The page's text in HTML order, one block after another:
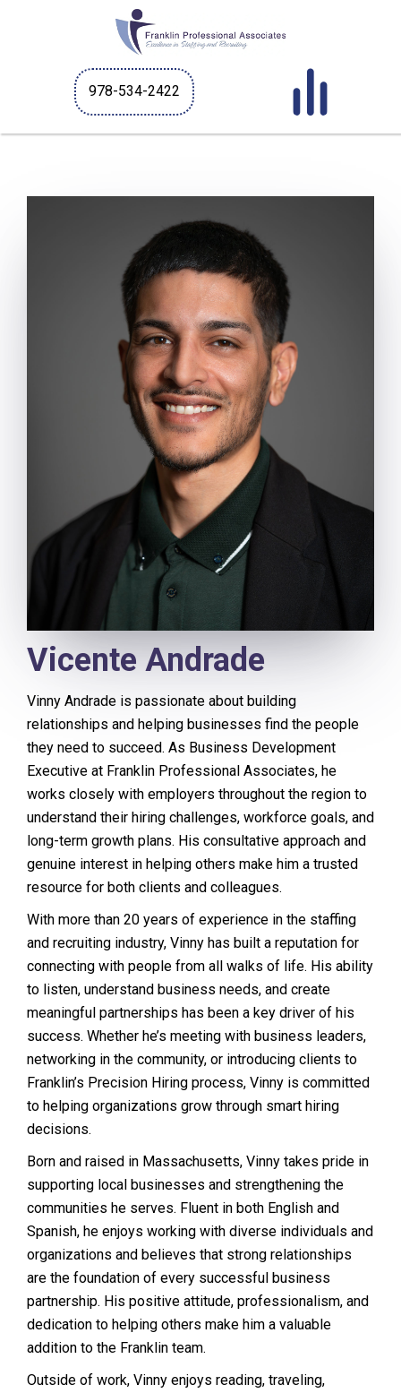
978-534-2422
Vicente Andrade
Vinny Andrade is passionate about building
relationships and helping businesses find the people
they need to succeed. As Business Development
Executive at Franklin Professional Associates, he
works closely with employers throughout the region to
understand their hiring challenges, workforce goals, and
long-term growth plans. His consultative approach and
genuine interest in helping others make him a trusted
resource for both clients and colleagues.
With more than 20 years of experience in the staffing
and recruiting industry, Vinny has built a reputation for
connecting with people from all walks of life. His ability
to listen, understand business needs, and create
meaningful partnerships has been a key driver of his
success. Whether he’s meeting with business leaders,
networking in the community, or introducing clients to
Franklin’s Precision Hiring process, Vinny is committed
to helping organizations grow through smart hiring
decisions.
Born and raised in Massachusetts, Vinny takes pride in
supporting local businesses and strengthening the
communities he serves. Fluent in both English and
Spanish, he enjoys working with diverse individuals and
organizations and believes that strong relationships
are the foundation of every successful business
partnership. His positive attitude, professionalism, and
dedication to helping others make him a valuable
addition to the Franklin team.
Outside of work, Vinny enjoys reading, traveling,